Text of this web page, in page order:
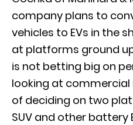
company plans to
vehicles to EVs in the
at platforms ground
is not betting big on
looking at commercial
of deciding on two
SUV and other battery